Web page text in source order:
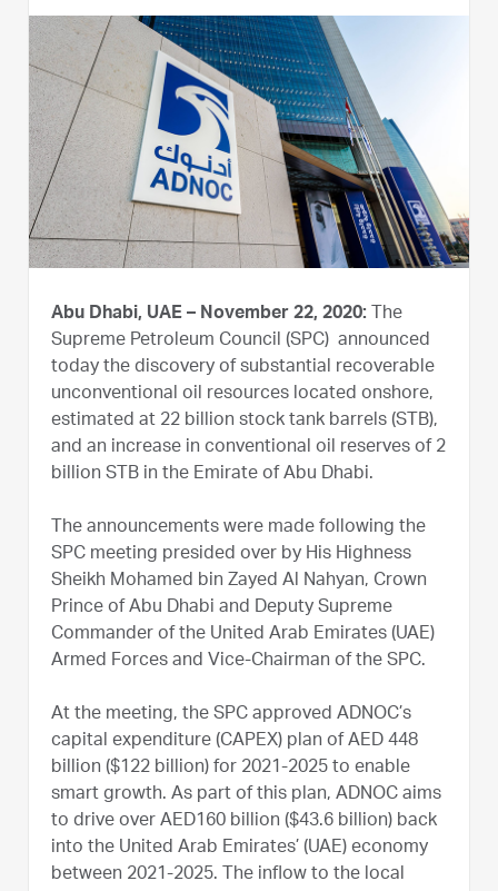
Abu Dhabi, UAE – November 22, 2020: The
Supreme Petroleum Council (SPC) announced
today the discovery of substantial recoverable
unconventional oil resources located onshore,
estimated at 22 billion stock tank barrels (STB),
and an increase in conventional oil reserves of 2
billion STB in the Emirate of Abu Dhabi.
The announcements were made following the
SPC meeting presided over by His Highness
Sheikh Mohamed bin Zayed Al Nahyan, Crown
Prince of Abu Dhabi and Deputy Supreme
Commander of the United Arab Emirates (UAE)
Armed Forces and Vice-Chairman of the SPC.
At the meeting, the SPC approved ADNOC’s
capital expenditure (CAPEX) plan of AED 448
billion ($122 billion) for 2021-2025 to enable
smart growth. As part of this plan, ADNOC aims
to drive over AED160 billion ($43.6 billion) back
into the United Arab Emirates’ (UAE) economy
between 2021-2025. The inflow to the local